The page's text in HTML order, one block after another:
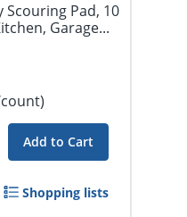
Scouring Pad, 10
Garage...
Add to Cart
Shopping lists